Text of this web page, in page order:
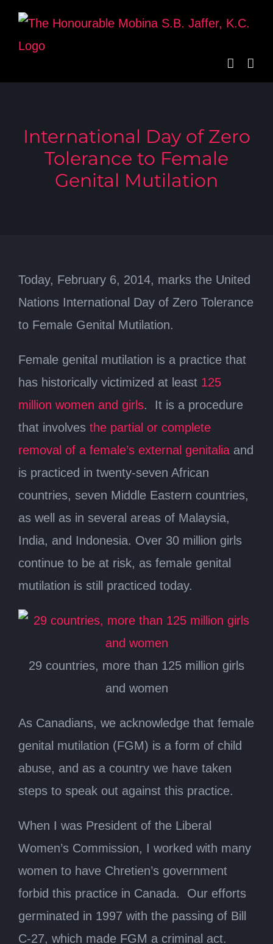
Skip
content
International Day of Zero
Tolerance to Female
Genital Mutilation
Today, February 6, 2014, marks the United
Nations International Day of Zero Tolerance
to Female Genital Mutilation.
Female genital mutilation is a practice that
has historically victimized at least 125
million women and girls. It is a procedure
that involves the partial or complete
removal of a female’s external genitalia and
is practiced in twenty-seven African
countries, seven Middle Eastern countries,
as well as in several areas of Malaysia,
India, and Indonesia. Over 30 million girls
continue to be at risk, as female genital
mutilation is still practiced today.
29 countries, more than 125 million girls
and women
As Canadians, we acknowledge that female
genital mutilation (FGM) is a form of child
abuse, and as a country we have taken
steps to speak out against this practice.
When I was President of the Liberal
Women’s Commission, I worked with many
women to have Chretien’s government
forbid this practice in Canada. Our efforts
germinated in 1997 with the passing of Bill
C-27, which made FGM a criminal act.